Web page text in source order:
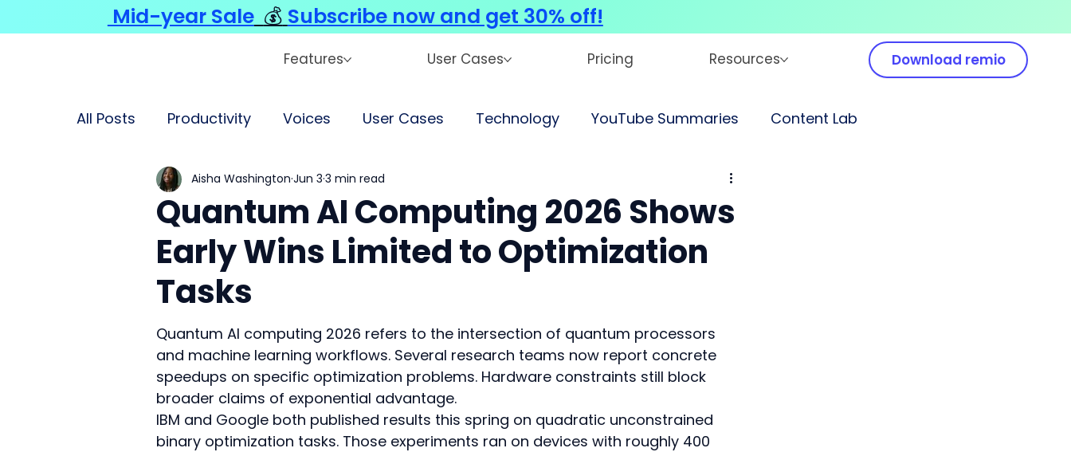
Features User Cases Pricing Resources Download remio
All Posts Productivity Voices User Cases Technology YouTube Summaries Content Lab
Quantum AI Computing 2026 Shows
Early Wins Limited to Optimization
Tasks
Aisha Washington Jun 3 3 min read
Quantum AI computing 2026 refers to the intersection of quantum processors
and machine learning workflows. Several research teams now report concrete
speedups on specific optimization problems. Hardware constraints still block
broader claims of exponential advantage.
IBM and Google both published results this spring on quadratic unconstrained
binary optimization tasks. Those experiments ran on devices with roughly 400
Mid-year Sale 💰 Subscribe now and get 30% off!